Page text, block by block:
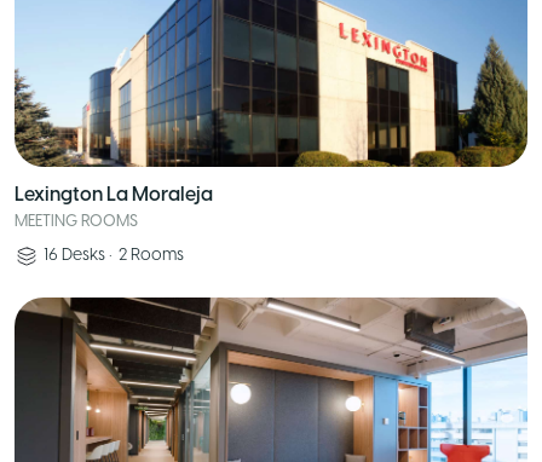
Lexington La Moraleja
MEETING ROOMS
16 Desks • 2 Rooms